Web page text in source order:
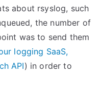
about rsyslog, such
the number of
was to send them
logging SaaS,
API) in order to